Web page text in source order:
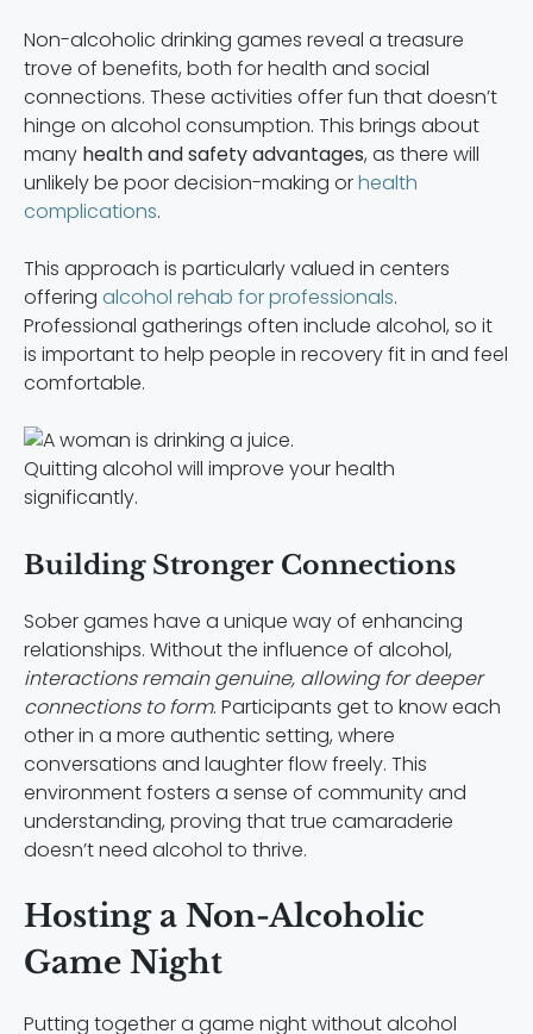
Non-alcoholic drinking games reveal a treasure
trove of benefits, both for health and social
connections. These activities offer fun that doesn’t
hinge on alcohol consumption. This brings about
many health and safety advantages, as there will
unlikely be poor decision-making orhealth
complications.
This approach is particularly valued in centers
offering alcohol rehab for professionals.
Professional gatherings often include alcohol, so it
is important to help people in recovery fit in and feel
comfortable.
Quitting alcohol will improve your health
significantly.
Building Stronger Connections
Sober games have a unique way of enhancing
relationships. Without the influence of alcohol,
interactions remain genuine, allowing for deeper
connections to form. Participants get to know each
other in a more authentic setting, where
conversations and laughter flow freely. This
environment fosters a sense of community and
understanding, proving that true camaraderie
doesn’t need alcohol to thrive.
Hosting a Non-Alcoholic
Game Night
Putting together a game night without alcohol